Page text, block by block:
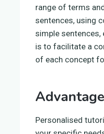
range of terms
sentences, using
simple sentences,
is to facilitate a
of each concept
Personalised